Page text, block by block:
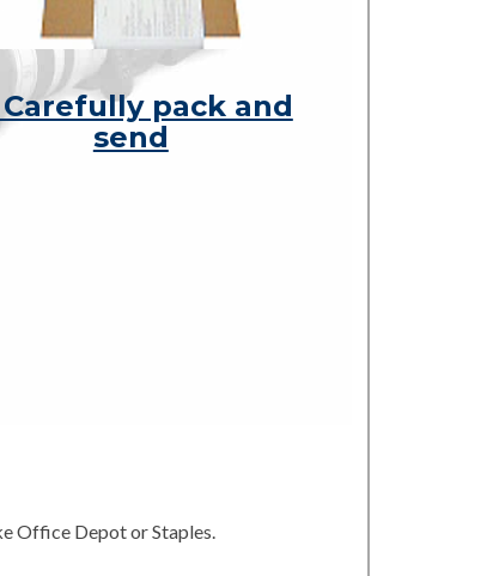
Carefully pack and
send
Office Depot or Staples.